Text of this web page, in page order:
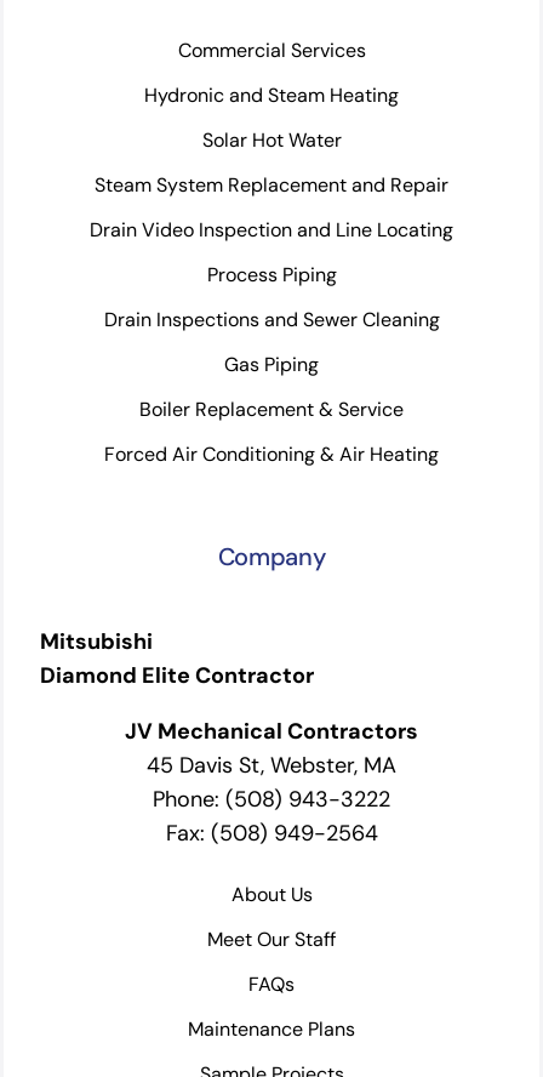
Commercial Services
Hydronic and Steam Heating
Solar Hot Water
Steam System Replacement and Repair
Drain Video Inspection and Line Locating
Process Piping
Drain Inspections and Sewer Cleaning
Gas Piping
Boiler Replacement & Service
Forced Air Conditioning & Air Heating
Company
Mitsubishi
Diamond Elite Contractor
JV Mechanical Contractors
45 Davis St, Webster, MA
Phone: (508) 943-3222
Fax: (508) 949-2564
About Us
Meet Our Staff
FAQs
Maintenance Plans